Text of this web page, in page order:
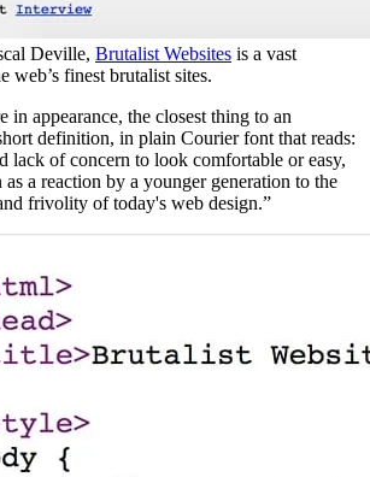
Deville, Brutalist Websites is a vast
web’s finest brutalist sites.
in appearance, the closest thing to an
definition, in plain Courier font that reads:
lack of concern to look comfortable or easy,
as a reaction by a younger generation to the
frivolity of today's web design.”